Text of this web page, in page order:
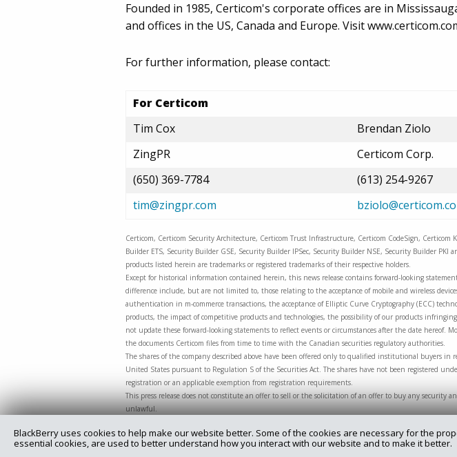
Founded in 1985, Certicom's corporate offices are in
and offices in the US, Canada and Europe. Visit
For further information, please contact:
For Certicom
Tim Cox
Brendan Ziolo
ZingPR
Certicom Corp.
(650) 369-7784
(613) 254-9267
tim@zingpr.com
Certicom, Certicom Security Architecture, Certicom Trust Infrastructure, Certicom CodeSign,
Builder ETS, Security Builder GSE, Security Builder IPSec, Security Builder NSE, Security Builder
products listed herein are trademarks or registered trademarks of their respective holders.
Except for historical information contained herein, this news release contains forward-looking
difference include, but are not limited to, those relating to the acceptance of mobile and wireless
authentication in m-commerce transactions, the acceptance of Elliptic Curve Cryptography (ECC)
products, the impact of competitive products and technologies, the possibility of our products
not update these forward-looking statements to reflect events or circumstances after the date
the documents Certicom files from time to time with the Canadian securities regulatory authorities.
The shares of the company described above have been offered only to qualified institutional buyers
United States pursuant to Regulation S of the Securities Act. The shares have not been registered
registration or an applicable exemption from registration requirements.
This press release does not constitute an offer to sell or the solicitation of an offer to buy any
unlawful.
BlackBerry uses cookies to help make our website better. Some of the cookies are necessary for the
essential cookies, are used to better understand how you interact with our website and to make it better.